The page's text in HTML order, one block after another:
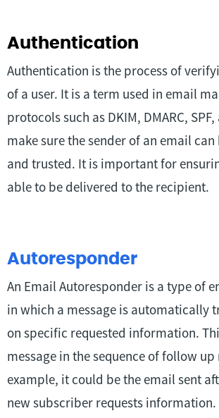
Authentication
Authentication is the process of
of a user. It is a term used in email
protocols such as DKIM, DMARC,
make sure the sender of an email
and trusted. It is important for
able to be delivered to the recipient.
Autoresponder
An Email Autoresponder is a type of
in which a message is automatically
on specific requested information.
message in the sequence of follow up
example, it could be the email sent
new subscriber requests information.